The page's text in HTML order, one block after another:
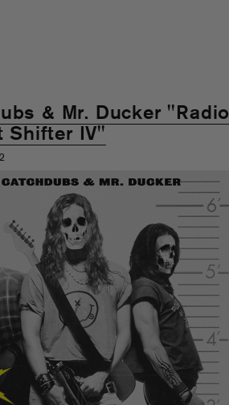
& Mr. Ducker "Radio
Shifter IV"